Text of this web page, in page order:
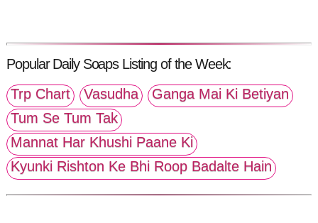
Popular Daily Soaps Listing of the Week:
Trp Chart
Vasudha
Ganga Mai Ki Betiyan
Tum Se Tum Tak
Mannat Har Khushi Paane Ki
Kyunki Rishton Ke Bhi Roop Badalte Hain